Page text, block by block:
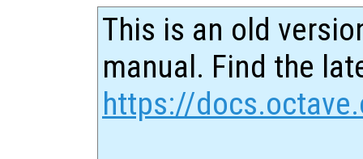
This is an old
manual. Find the
https://